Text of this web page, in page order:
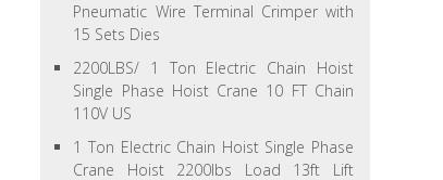
Pneumatic Wire Terminal Crimper with
15 Sets Dies
2200LBS/ 1 Ton Electric Chain Hoist
Single Phase Hoist Crane 10 FT Chain
110V US
1 Ton Electric Chain Hoist Single Phase
Crane Hoist 2200lbs Load 13ft Lift